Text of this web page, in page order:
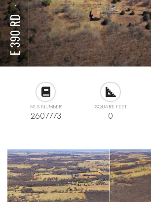
E 390 RD
⋅
MLS NUMBER
2607773
SQUARE FEET
0